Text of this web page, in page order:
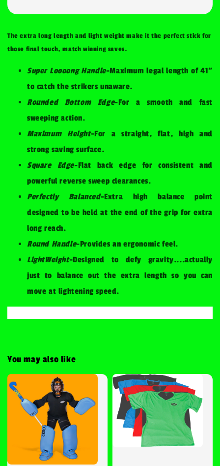
The extra long length and light weight make it the perfect stick for
those final touch, match winning saves.
Super Loooong Handle-Maximum legal length of 41"
to catch the strikers unaware.
Rounded Bottom Edge-For a smooth and fast
sweeping action.
Maximum Height-For a straight, flat, high and
strong saving surface.
Square Edge-Flat back edge for consistent and
powerful reverse sweep clearances.
Perfectly Balanced-Extra high balance point
designed to be held at the end of the grip for extra
long reach.
Round Handle-Provides an ergonomic feel.
LightWeight-Designed to defy gravity....actually
just to balance out the extra length so you can
move at lightening speed.
You may also like